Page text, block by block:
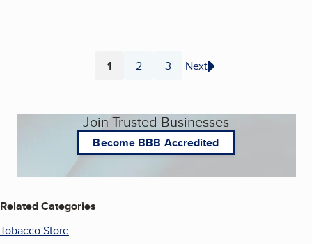
Page
1 Page
2 Page
3 Next
Join Trusted Businesses
Become BBB Accredited
Related Categories
Tobacco Store